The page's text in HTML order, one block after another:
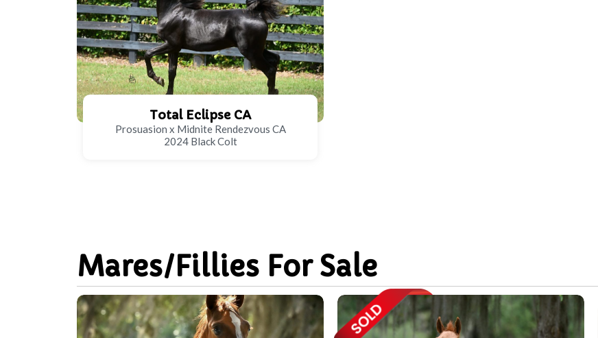
Total Eclipse CA
Prosuasion x Midnite Rendezvous CA
2024 Black Colt
Mares/Fillies For Sale